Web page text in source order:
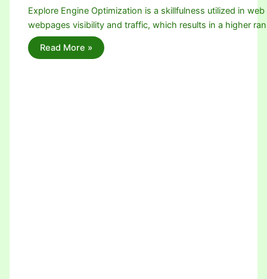
Explore Engine Optimization is a skillfulness utilized in
webpages visibility and traffic, which results in a higher
Read More »